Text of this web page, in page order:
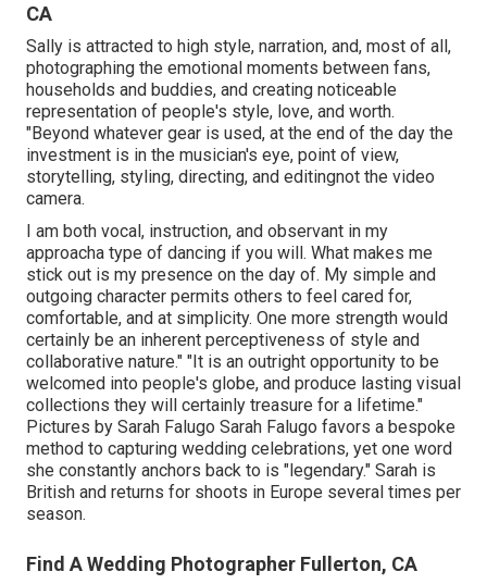
CA
Sally is attracted to high style, narration, and, most of all,
photographing the emotional moments between fans,
households and buddies, and creating noticeable
representation of people's style, love, and worth.
"Beyond whatever gear is used, at the end of the day the
investment is in the musician's eye, point of view,
storytelling, styling, directing, and editingnot the video
camera.
I am both vocal, instruction, and observant in my
approacha type of dancing if you will. What makes me
stick out is my presence on the day of. My simple and
outgoing character permits others to feel cared for,
comfortable, and at simplicity. One more strength would
certainly be an inherent perceptiveness of style and
collaborative nature." "It is an outright opportunity to be
welcomed into people's globe, and produce lasting visual
collections they will certainly treasure for a lifetime."
Pictures by Sarah Falugo Sarah Falugo favors a bespoke
method to capturing wedding celebrations, yet one word
she constantly anchors back to is "legendary." Sarah is
British and returns for shoots in Europe several times per
season.
Find A Wedding Photographer Fullerton, CA